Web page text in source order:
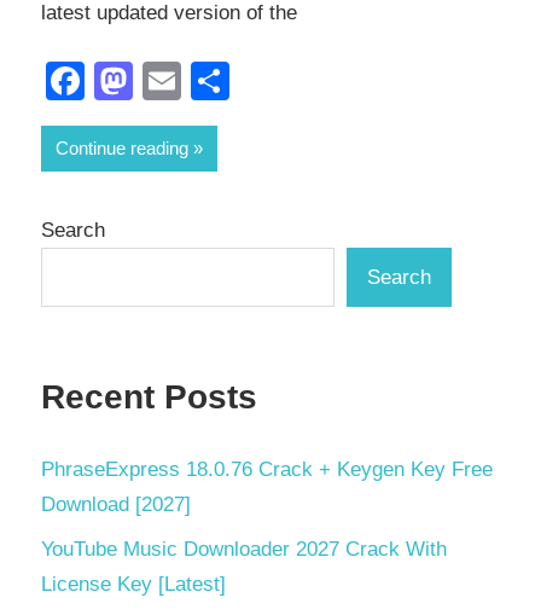
latest updated version of the
Facebook
Mastodon
Email
Continue reading
Search
Search
Recent Posts
PhraseExpress 18.0.76 Crack + Keygen Key Free
Download [2027]
YouTube Music Downloader 2027 Crack With
License Key [Latest]